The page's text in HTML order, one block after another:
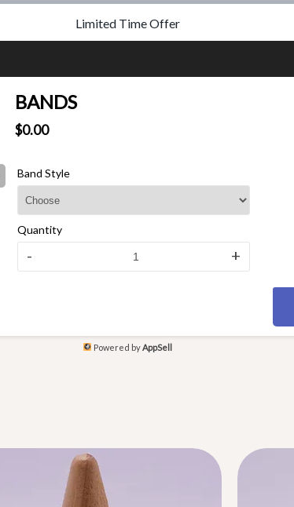
Limited Time Offer
BANDS
$0.00
Band Style
Quantity
- +
Powered byAppSell